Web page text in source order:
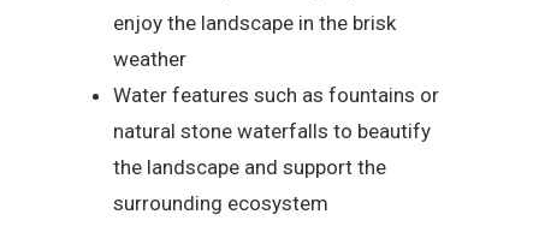
enjoy the landscape in the brisk
weather
Water features such as fountains or
natural stone waterfalls to beautify
the landscape and support the
surrounding ecosystem